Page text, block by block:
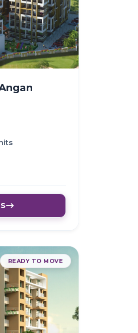
READY TO MOVE